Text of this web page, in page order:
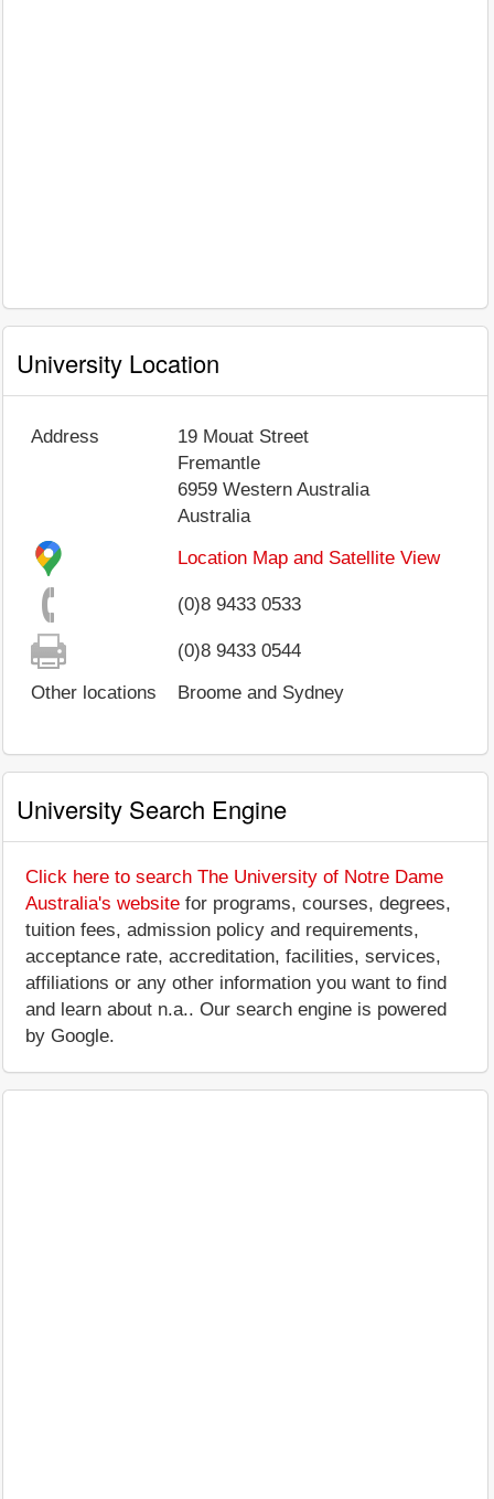
University Location
Address
19 Mouat Street
Fremantle
6959 Western Australia
Australia
Location Map and Satellite View
(0)8 9433 0533
(0)8 9433 0544
Other locations
Broome and Sydney
University Search Engine
Click here to search The University of Notre Dame
Australia's website for programs, courses, degrees,
tuition fees, admission policy and requirements,
acceptance rate, accreditation, facilities, services,
affiliations or any other information you want to find
and learn about n.a.. Our search engine is powered
by Google.